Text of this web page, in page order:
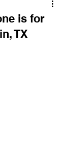
is for
TX